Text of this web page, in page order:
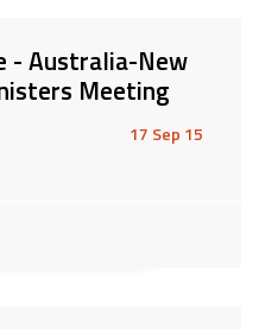
- Australia-New
Meeting
17 Sep 15